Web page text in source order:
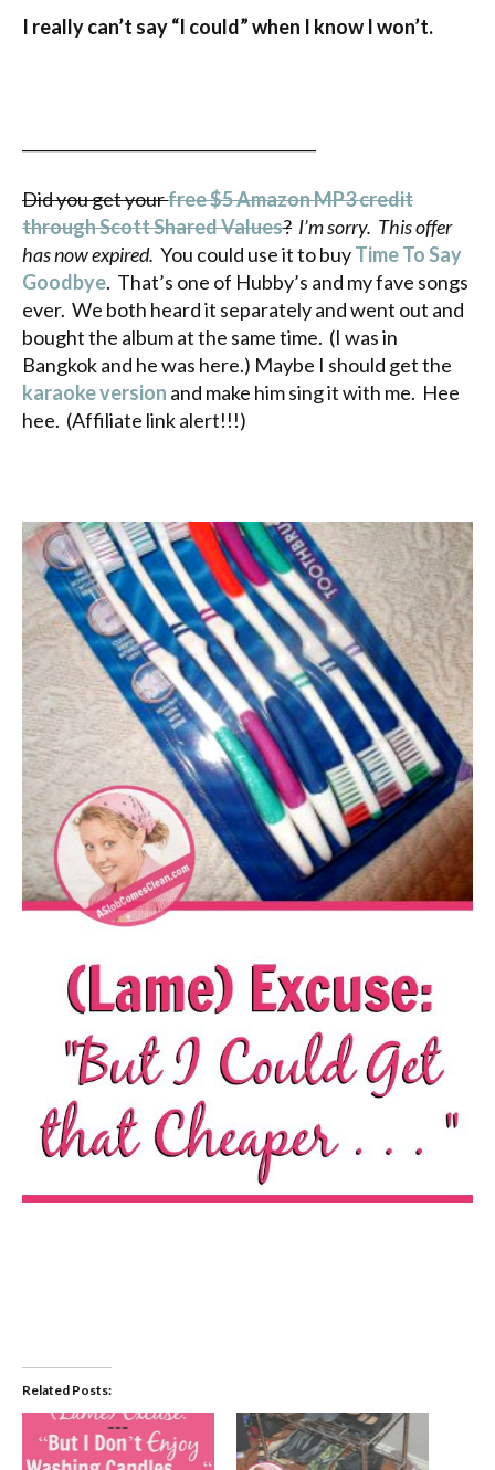
I really can’t say “I could” when I know I won’t.
Did you get yourfree $5 Amazon MP3 credit
through Scott Shared Values? I’m sorry. This offer
has now expired. You could use it to buyTime To Say
Goodbye. That’s one of Hubby’s and my fave songs
ever. We both heard it separately and went out and
bought the album at the same time. (I was in
Bangkok and he was here.) Maybe I should get the
karaoke version and make him sing it with me. Hee
hee. (Affiliate link alert!!!)
Related Posts: